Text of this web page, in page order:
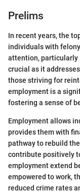
Prelims
In recent years, the
individuals with
attention, particularly
crucial as it
those striving for
employment is a
fostering a sense of
Employment allows
provides them with
pathway to rebuild
contribute positively
employment extend
empowered to work,
reduced crime rates